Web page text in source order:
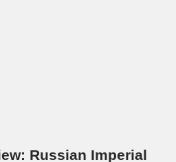
Russian Imperial